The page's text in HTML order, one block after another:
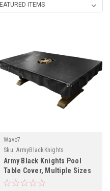
Wave7
Sku: ArmyBlackKnights
Army Black Knights Pool
Table Cover, Multiple Sizes